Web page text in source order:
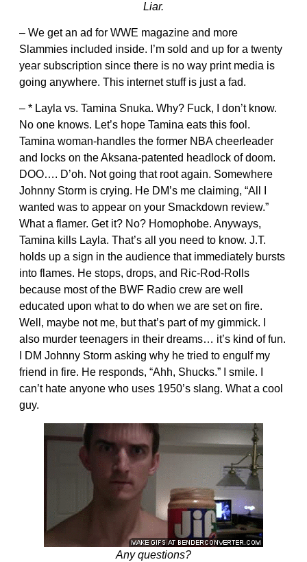
Liar.
– We get an ad for WWE magazine and more
Slammies included inside. I’m sold and up for a twenty
year subscription since there is no way print media is
going anywhere. This internet stuff is just a fad.
– * Layla vs. Tamina Snuka. Why? Fuck, I don’t know.
No one knows. Let’s hope Tamina eats this fool.
Tamina woman-handles the former NBA cheerleader
and locks on the Aksana-patented headlock of doom.
DOO…. D’oh. Not going that root again. Somewhere
Johnny Storm is crying. He DM’s me claiming, “All I
wanted was to appear on your Smackdown review.”
What a flamer. Get it? No? Homophobe. Anyways,
Tamina kills Layla. That’s all you need to know. J.T.
holds up a sign in the audience that immediately bursts
into flames. He stops, drops, and Ric-Rod-Rolls
because most of the BWF Radio crew are well
educated upon what to do when we are set on fire.
Well, maybe not me, but that’s part of my gimmick. I
also murder teenagers in their dreams… it’s kind of fun.
I DM Johnny Storm asking why he tried to engulf my
friend in fire. He responds, “Ahh, Shucks.” I smile. I
can’t hate anyone who uses 1950’s slang. What a cool
guy.
Any questions?